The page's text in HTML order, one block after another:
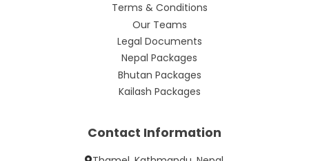
Terms & Conditions
Our Teams
Legal Documents
Nepal Packages
Bhutan Packages
Kailash Packages
Contact Information